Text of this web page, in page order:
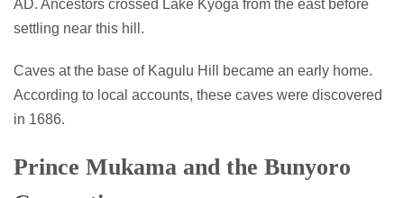
AD. Ancestors crossed Lake Kyoga from the east before
settling near this hill.
Caves at the base of Kagulu Hill became an early home.
According to local accounts, these caves were discovered
in 1686.
Prince Mukama and the Bunyoro